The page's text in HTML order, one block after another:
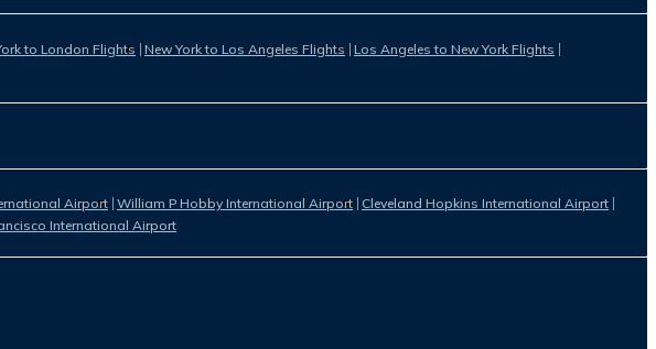
to London Flights New York to Los Angeles Flights Los Angeles to New York Flights
Airport William P Hobby International Airport Cleveland Hopkins International Airport
International Airport